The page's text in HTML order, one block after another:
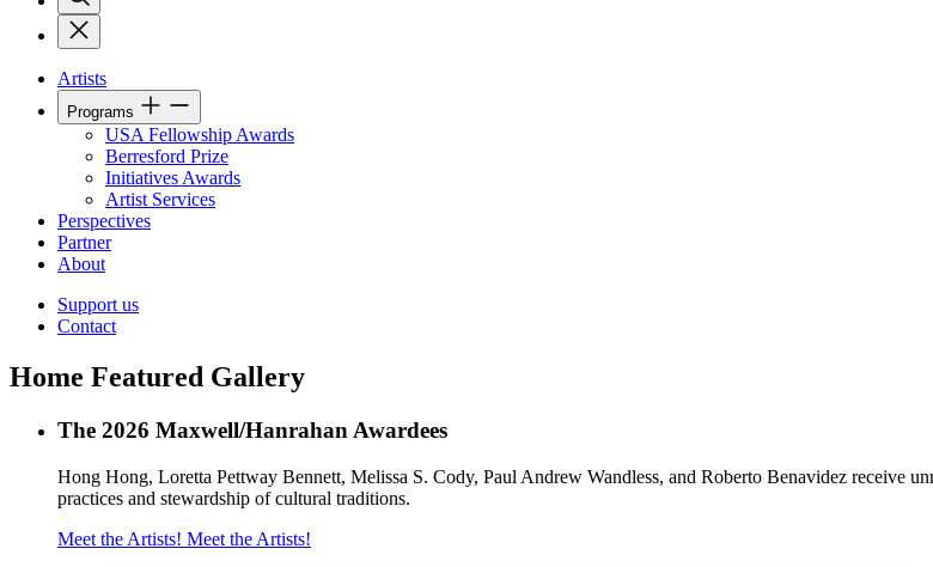
Artists
Programs
USA Fellowship Awards
Berresford Prize
Initiatives Awards
Artist Services
Perspectives
Partner
About
Support us
Contact
Home Featured Gallery
The 2026 Maxwell/Hanrahan Awardees
Hong Hong, Loretta Pettway Bennett, Melissa S. Cody, Paul Andrew Wandless, and Roberto Benavidez receive
practices and stewardship of cultural traditions.
Meet the Artists! Meet the Artists!